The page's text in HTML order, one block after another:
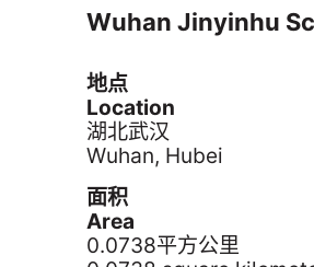
Wuhan Jinyinhu
地点
Location
湖北武汉
Wuhan, Hubei
面积
Area
0.0738平方公里